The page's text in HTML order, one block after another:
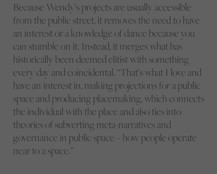
Because Wendy’s projects are usually accessible
from the public street, it removes the need to have
an interest or a knowledge of dance because you
can stumble on it. Instead, it merges what has
historically been deemed elitist with something
every day and coincidental. “That’s what I love and
have an interest in, making projections for a public
space and producing placemaking, which connects
the individual with the place and also ties into
theories of subverting meta-narratives and
governance in public space – how people operate
near to a space.”